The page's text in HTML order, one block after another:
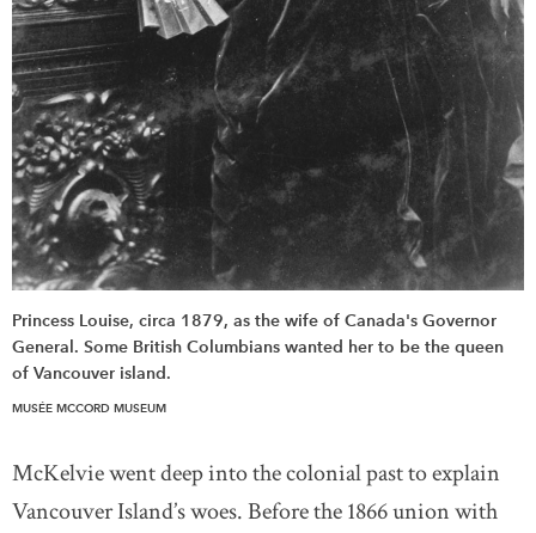
Princess Louise, circa 1879, as the wife of Canada's Governor
General. Some British Columbians wanted her to be the queen
of Vancouver island.
MUSÉE MCCORD MUSEUM
McKelvie went deep into the colonial past to explain
Vancouver Island’s woes. Before the 1866 union with